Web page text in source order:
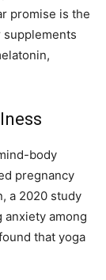
promise is the
supplements
body
pregnancy
a 2020 study
anxiety among
that yoga